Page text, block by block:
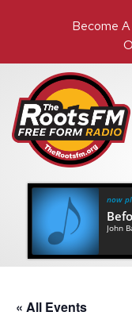
Become
« All Events